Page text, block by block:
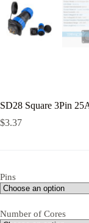
SD28 Square 3Pin
$3.37
Pins
Number of Cores